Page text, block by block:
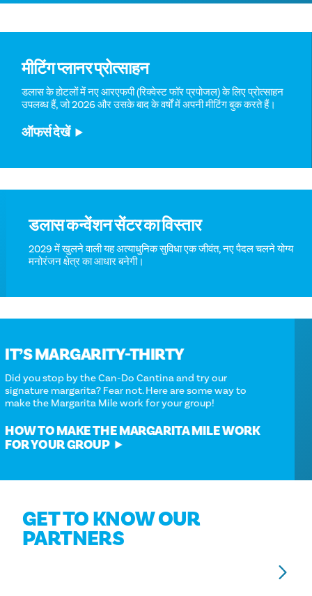
मीटिंग प्लानर प्रोत्साहन
डलास के होटलों में नए आरएफपी (रिक्वेस्ट फॉर प्रपोजल) के लिए प्रोत्साहन
उपलब्ध हैं, जो 2026 और उसके बाद के वर्षों में अपनी मीटिंग बुक करते हैं।
ऑफर्स देखें
डलास कन्वेंशन सेंटर का विस्तार
2029 में खुलने वाली यह अत्याधुनिक सुविधा एक जीवंत, नए पैदल चलने योग्य
मनोरंजन क्षेत्र का आधार बनेगी।
IT’S MARGARITY-THIRTY
Did you stop by the Can-Do Cantina and try our
signature margarita? Fear not. Here are some way to
make the Margarita Mile work for your group!
HOW TO MAKE THE MARGARITA MILE WORK
FOR YOUR GROUP
GET TO KNOW OUR
PARTNERS